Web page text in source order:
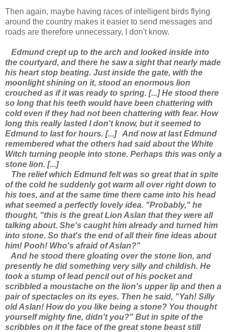
Then again, maybe having races of intelligent birds flying
around the country makes it easier to send messages and
roads are therefore unnecessary, I don't know.
Edmund crept up to the arch and looked inside into
the courtyard, and there he saw a sight that nearly made
his heart stop beating. Just inside the gate, with the
moonlight shining on it, stood an enormous lion
crouched as if it was ready to spring. [...] He stood there
so long that his teeth would have been chattering with
cold even if they had not been chattering with fear. How
long this really lasted I don't know, but it seemed to
Edmund to last for hours. [...]And now at last Edmund
remembered what the others had said about the White
Witch turning people into stone. Perhaps this was only a
stone lion. [...]
The relief which Edmund felt was so great that in spite
of the cold he suddenly got warm all over right down to
his toes, and at the same time there came into his head
what seemed a perfectly lovely idea. "Probably," he
thought, "this is the great Lion Aslan that they were all
talking about. She's caught him already and turned him
into stone. So that's the end of all their fine ideas about
him! Pooh! Who's afraid of Aslan?"
And he stood there gloating over the stone lion, and
presently he did something very silly and childish. He
took a stump of lead pencil out of his pocket and
scribbled a moustache on the lion's upper lip and then a
pair of spectacles on its eyes. Then he said, "Yah! Silly
old Aslan! How do you like being a stone? You thought
yourself mighty fine, didn't you?" But in spite of the
scribbles on it the face of the great stone beast still